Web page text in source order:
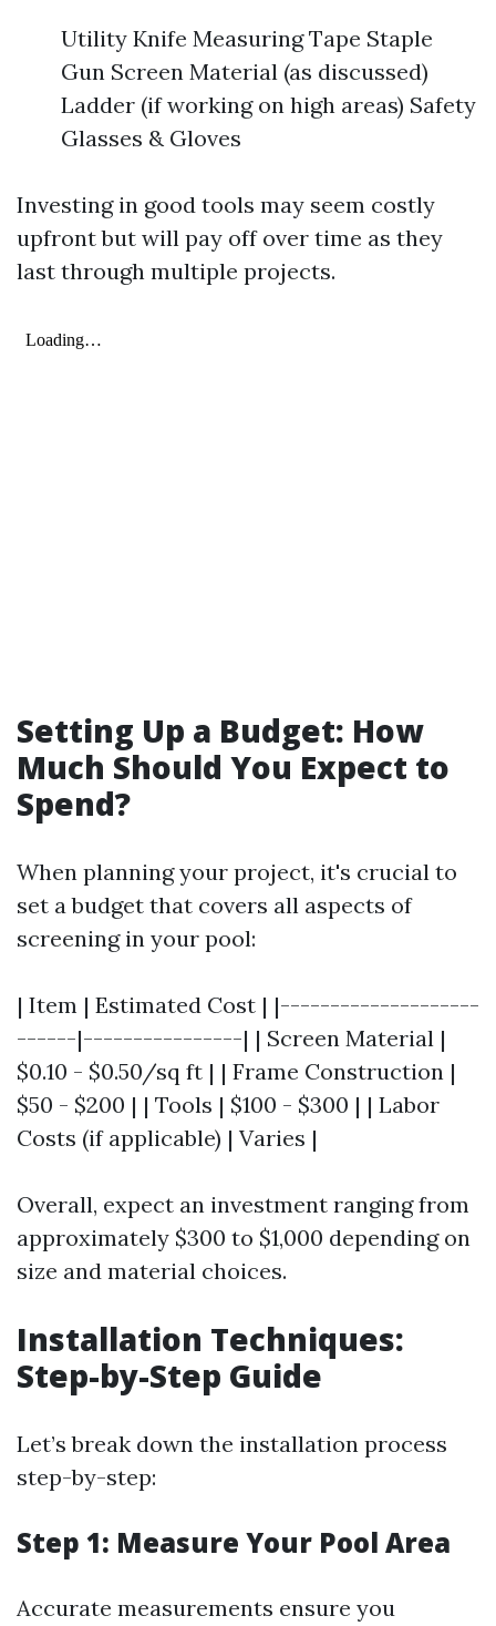
Utility Knife Measuring Tape Staple
Gun Screen Material (as discussed)
Ladder (if working on high areas) Safety
Glasses & Gloves
Investing in good tools may seem costly
upfront but will pay off over time as they
last through multiple projects.
Setting Up a Budget: How
Much Should You Expect to
Spend?
When planning your project, it's crucial to
set a budget that covers all aspects of
screening in your pool:
| Item | Estimated Cost | |--------------------
------|----------------| | Screen Material |
$0.10 - $0.50/sq ft | | Frame Construction |
$50 - $200 | | Tools | $100 - $300 | | Labor
Costs (if applicable) | Varies |
Overall, expect an investment ranging from
approximately $300 to $1,000 depending on
size and material choices.
Installation Techniques:
Step-by-Step Guide
Let’s break down the installation process
step-by-step:
Step 1: Measure Your Pool Area
Accurate measurements ensure you